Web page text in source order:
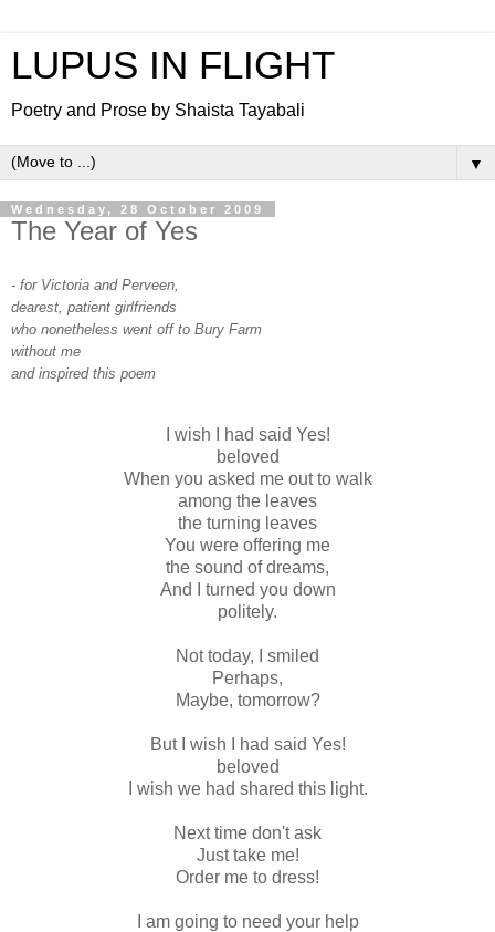
LUPUS IN FLIGHT
Poetry and Prose by Shaista Tayabali
▼
Wednesday, 28 October 2009
The Year of Yes
- for Victoria and Perveen,
dearest, patient girlfriends
who nonetheless went off to Bury Farm
without me
and inspired this poem
I wish I had said Yes!
beloved
When you asked me out to walk
among the leaves
the turning leaves
You were offering me
the sound of dreams,
And I turned you down
politely.
Not today, I smiled
Perhaps,
Maybe, tomorrow?
But I wish I had said Yes!
beloved
I wish we had shared this light.
Next time don't ask
Just take me!
Order me to dress!
I am going to need your help